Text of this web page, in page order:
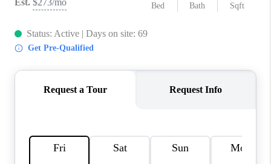
READY SET SELL